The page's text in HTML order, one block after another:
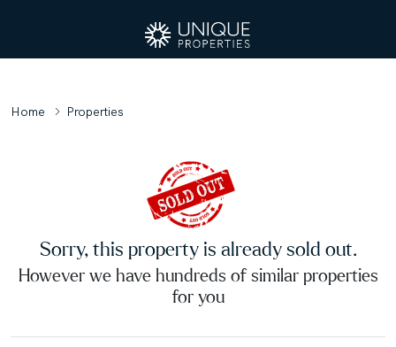
Home Properties
Sorry, this property is already sold out.
However we have hundreds of similar properties
for you